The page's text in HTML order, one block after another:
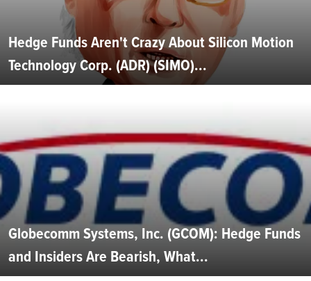
Hedge Funds Aren't Crazy About Silicon Motion
Technology Corp. (ADR) (SIMO)...
Globecomm Systems, Inc. (GCOM): Hedge Funds
and Insiders Are Bearish, What...